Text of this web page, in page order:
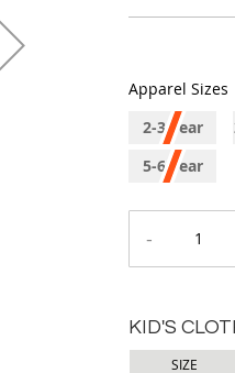
Apparel Sizes
2-3 Year
5-6 Year
-
KID'S
SIZE